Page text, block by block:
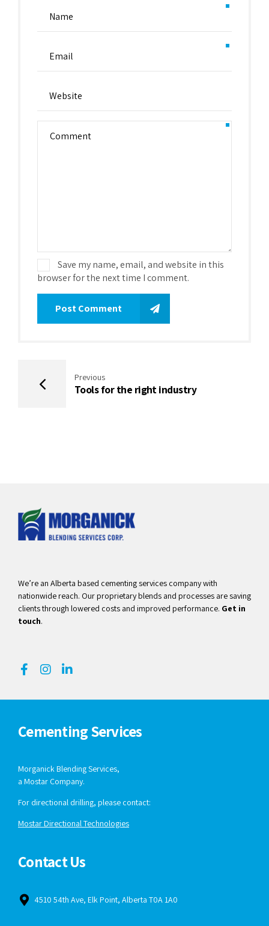
Save my name, email, and website in this
browser for the next time I comment.
Post Comment
Previous
Tools for the right industry
We’re an Alberta based cementing services company with
nationwide reach. Our proprietary blends and processes are saving
clients through lowered costs and improved performance. Get in
touch.
Cementing Services
Morganick Blending Services,
a Mostar Company.
For directional drilling, please contact:
Mostar Directional Technologies
Contact Us
4510 54th Ave, Elk Point, Alberta T0A 1A0